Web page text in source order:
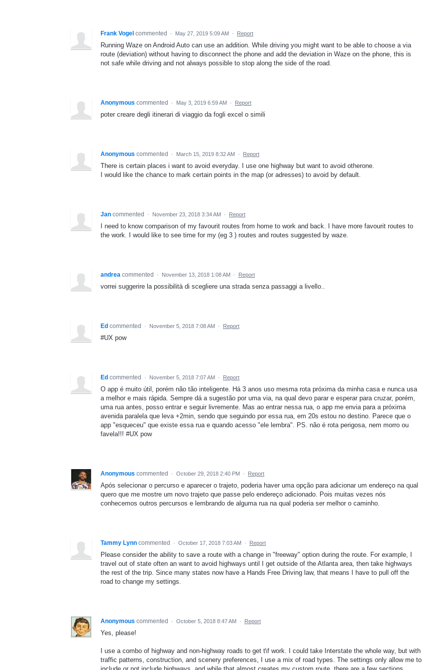
Frank Vogel commented · May 27, 2019 5:09 AM · Report
Running Waze on Android Auto can use an addition. While driving you might want to be able to choose a via
route (deviation) without having to disconnect the phone and add the deviation in Waze on the phone, this is
not safe while driving and not always possible to stop along the side of the road.
Anonymous commented · May 3, 2019 6:59 AM · Report
poter creare degli itinerari di viaggio da fogli excel o simili
Anonymous commented · March 15, 2019 8:32 AM · Report
There is certain places i want to avoid everyday. I use one highway but want to avoid otherone.
I would like the chance to mark certain points in the map (or adresses) to avoid by default.
Jan commented · November 23, 2018 3:34 AM · Report
I need to know comparison of my favourit routes from home to work and back. I have more favourit routes to
the work. I would like to see time for my (eg 3 ) routes and routes suggested by waze.
andrea commented · November 13, 2018 1:08 AM · Report
vorrei suggerire la possibilità di scegliere una strada senza passaggi a livello..
Ed commented · November 5, 2018 7:08 AM · Report
#UX pow
Ed commented · November 5, 2018 7:07 AM · Report
O app é muito útil, porém não tão inteligente. Há 3 anos uso mesma rota próxima da minha casa e nunca usa
a melhor e mais rápida. Sempre dá a sugestão por uma via, na qual devo parar e esperar para cruzar, porém,
uma rua antes, posso entrar e seguir livremente. Mas ao entrar nessa rua, o app me envia para a próxima
avenida paralela que leva +2min, sendo que seguindo por essa rua, em 20s estou no destino. Parece que o
app "esqueceu" que existe essa rua e quando acesso "ele lembra". PS. não é rota perigosa, nem morro ou
favela!!! #UX pow
Anonymous commented · October 29, 2018 2:40 PM · Report
Após selecionar o percurso e aparecer o trajeto, poderia haver uma opção para adicionar um endereço na qual
quero que me mostre um novo trajeto que passe pelo endereço adicionado. Pois muitas vezes nós
conhecemos outros percursos e lembrando de alguma rua na qual poderia ser melhor o caminho.
Tammy Lynn commented · October 17, 2018 7:03 AM · Report
Please consider the ability to save a route with a change in "freeway" option during the route. For example, I
travel out of state often an want to avoid highways until I get outside of the Atlanta area, then take highways
the rest of the trip. Since many states now have a Hands Free Driving law, that means I have to pull off the
road to change my settings.
Anonymous commented · October 5, 2018 8:47 AM · Report
Yes, please!
I use a combo of highway and non-highway roads to get t\f work. I could take Interstate the whole way, but with
traffic patterns, construction, and scenery preferences, I use a mix of road types. The settings only allow me to